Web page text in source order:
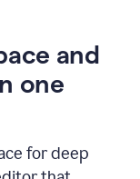
and
one
for deep